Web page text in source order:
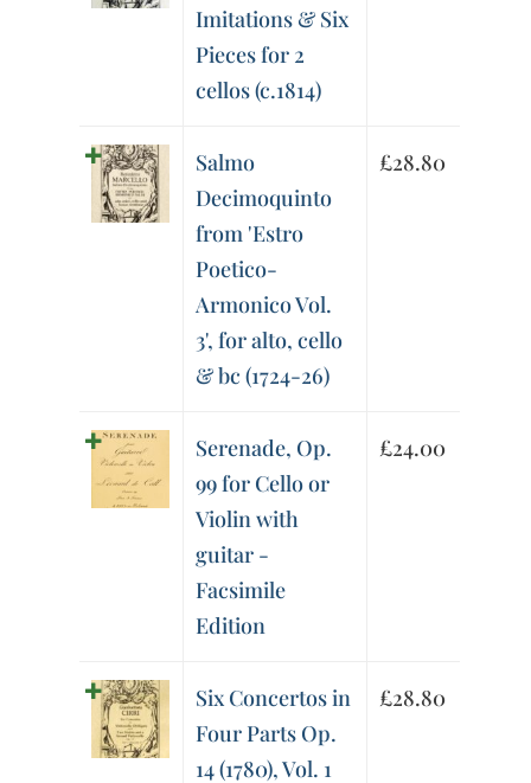
Imitations & Six
Pieces for 2
cellos (c.1814)
Salmo
Decimoquinto
from 'Estro
Poetico-
Armonico Vol.
3', for alto, cello
& bc (1724-26)
£28.80
Serenade, Op.
99 for Cello or
Violin with
guitar -
Facsimile
Edition
£24.00
Six Concertos in
Four Parts Op.
14 (1780), Vol. 1
£28.80